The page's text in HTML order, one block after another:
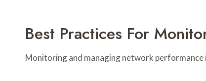
Best Practices For
Monitoring and managing network